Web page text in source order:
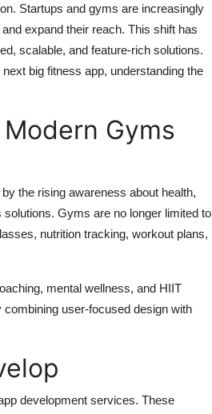
Startups and gyms are increasingly
expand their reach. This shift has
scalable, and feature-rich solutions.
big fitness app, understanding the
Gyms
the rising awareness about health,
Gyms are no longer limited to
nutrition tracking, workout plans,
mental wellness, and HIIT
user-focused design with
development services. These